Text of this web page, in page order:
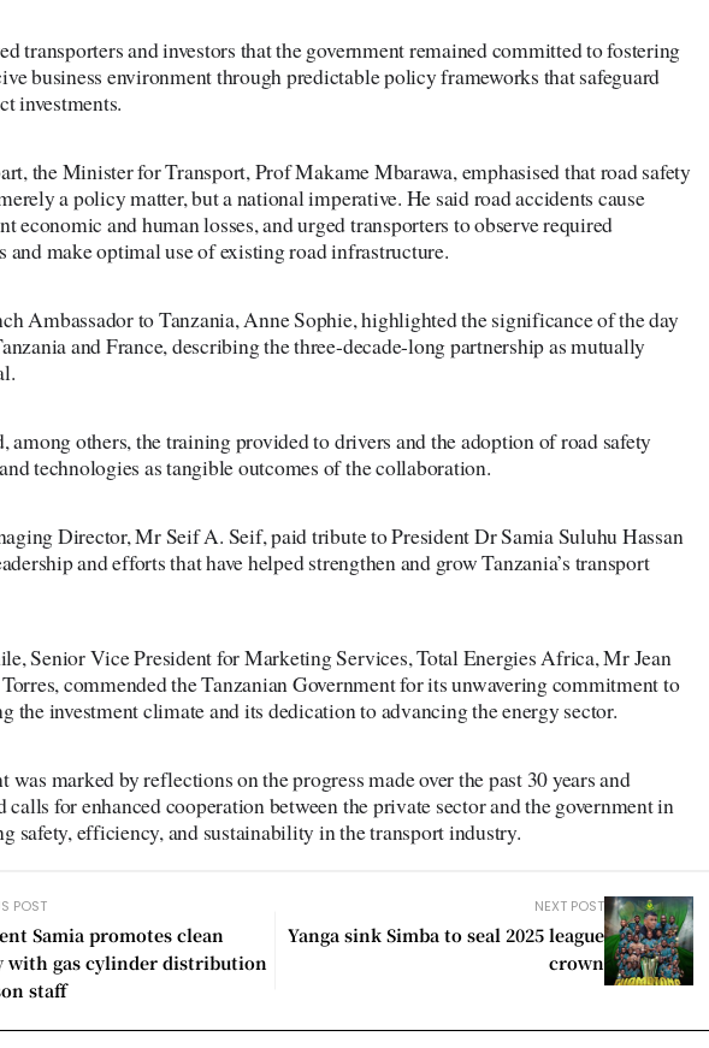
transporters and investors that the government remained committed to fostering
business environment through predictable policy frameworks that safeguard
investments.
the Minister for Transport, Prof Makame Mbarawa, emphasised that road safety
a policy matter, but a national imperative. He said road accidents cause
economic and human losses, and urged transporters to observe required
and make optimal use of existing road infrastructure.
Ambassador to Tanzania, Anne Sophie, highlighted the significance of the day
and France, describing the three-decade-long partnership as mutually
among others, the training provided to drivers and the adoption of road safety
technologies as tangible outcomes of the collaboration.
Director, Mr Seif A. Seif, paid tribute to President Dr Samia Suluhu Hassan
and efforts that have helped strengthen and grow Tanzania’s transport
Senior Vice President for Marketing Services, Total Energies Africa, Mr Jean
commended the Tanzanian Government for its unwavering commitment to
the investment climate and its dedication to advancing the energy sector.
was marked by reflections on the progress made over the past 30 years and
calls for enhanced cooperation between the private sector and the government in
safety, efficiency, and sustainability in the transport industry.
POST
Samia promotes clean
with gas cylinder distribution
staff
NEXT POST
Yanga sink Simba to seal 2025 league
crown